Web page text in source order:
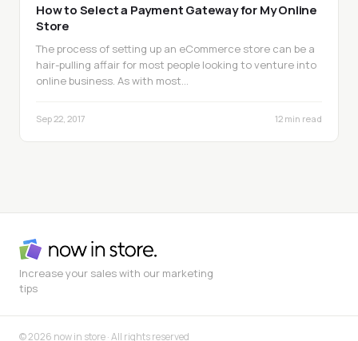
How to Select a Payment Gateway for My Online
Store
The process of setting up an eCommerce store can be a
hair-pulling affair for most people looking to venture into
online business. As with most…
Sep 22, 2017 12 min read
Increase your sales with our marketing
tips
© 2026 now in store · All rights reserved